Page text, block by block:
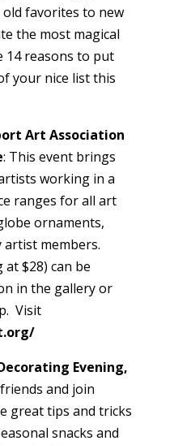
favorites to new
the most magical
14 reasons to put
your nice list this
Art Association
: This event brings
working in a
ranges for all art
ornaments,
artist members.
$28) can be
in the gallery or
Visit
Evening,
and join
great tips and tricks
snacks and